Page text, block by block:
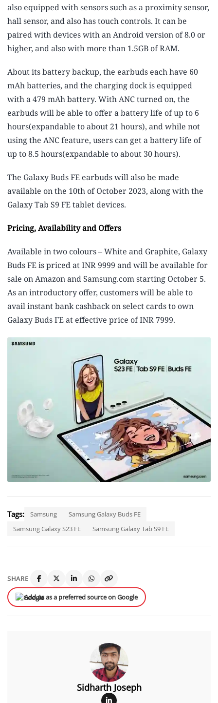
also equipped with sensors such as a proximity sensor,
hall sensor, and also has touch controls. It can be
paired with devices with an Android version of 8.0 or
higher, and also with more than 1.5GB of RAM.
About its battery backup, the earbuds each have 60
mAh batteries, and the charging dock is equipped
with a 479 mAh battery. With ANC turned on, the
earbuds will be able to offer a battery life of up to 6
hours(expandable to about 21 hours), and while not
using the ANC feature, users can get a battery life of
up to 8.5 hours(expandable to about 30 hours).
The Galaxy Buds FE earbuds will also be made
available on the 10th of October 2023, along with the
Galaxy Tab S9 FE tablet devices.
Pricing, Availability and Offers
Available in two colours – White and Graphite, Galaxy
Buds FE is priced at INR 9999 and will be available for
sale on Amazon and Samsung.com starting October 5.
As an introductory offer, customers will be able to
avail instant bank cashback on select cards to own
Galaxy Buds FE at effective price of INR 7999.
Tags: Samsung
Samsung Galaxy Buds FE
Samsung Galaxy S23 FE
Samsung Galaxy Tab S9 FE
SHARE
Add us as a preferred source on Google
Sidharth Joseph